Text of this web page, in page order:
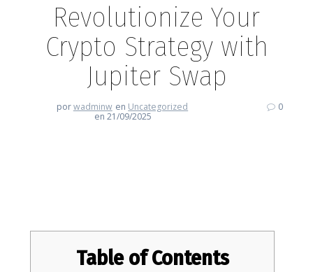
Revolutionize Your
Crypto Strategy with
Jupiter Swap
porwadminw en Uncategorized
en 21/09/2025
0
Table of Contents